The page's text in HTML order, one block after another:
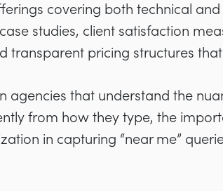
covering both technical
studies, client satisfaction
transparent pricing structures
agencies that understand the
from how they type, the
in capturing “near me”